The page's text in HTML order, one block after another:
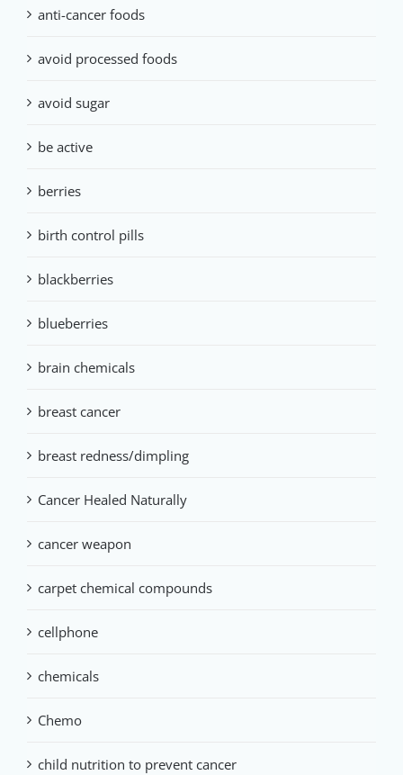
anti-cancer foods
avoid processed foods
avoid sugar
be active
berries
birth control pills
blackberries
blueberries
brain chemicals
breast cancer
breast redness/dimpling
Cancer Healed Naturally
cancer weapon
carpet chemical compounds
cellphone
chemicals
Chemo
child nutrition to prevent cancer